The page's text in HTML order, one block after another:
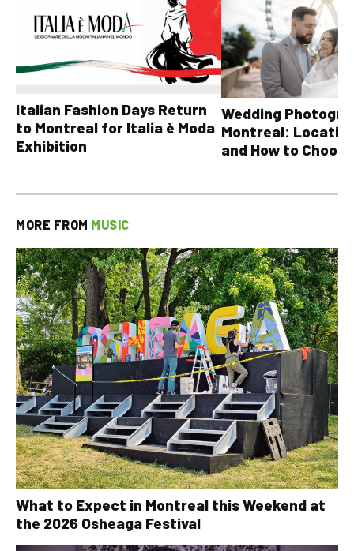
Italian Fashion Days Return
to Montreal for Italia è Moda
Exhibition
Wedding
Montreal:
and How to Choose
MORE FROM MUSIC
What to Expect in Montreal this Weekend at
the 2026 Osheaga Festival